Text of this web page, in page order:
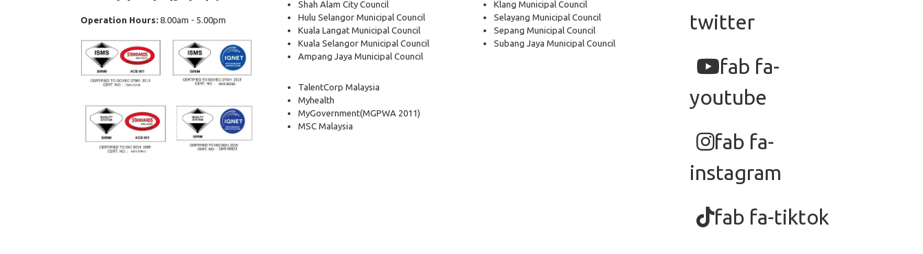
Operation Hours: 8.00am - 5.00pm
Shah Alam City Council
Hulu Selangor Municipal Council
Kuala Langat Municipal Council
Kuala Selangor Municipal Council
Ampang Jaya Municipal Council
Klang Municipal Council
Selayang Municipal Council
Sepang Municipal Council
Subang Jaya Municipal Council
TalentCorp Malaysia
Myhealth
MyGovernment(MGPWA 2011)
MSC Malaysia
twitter
fab fa-
youtube
fab fa-
instagram
fab fa-tiktok